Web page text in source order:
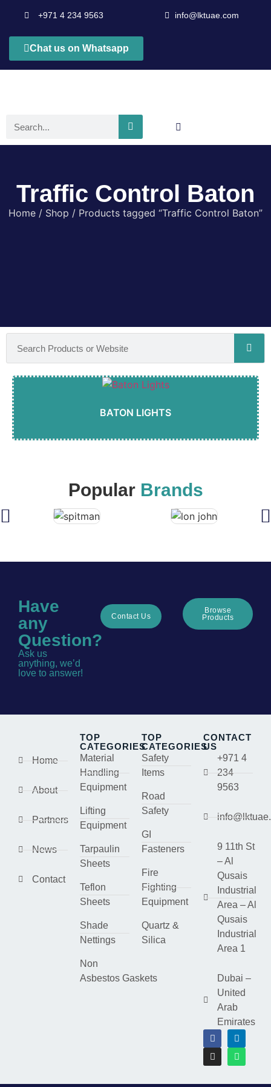
+971 4 234 9563 info@lktuae.com
Chat us on Whatsapp
Traffic Control Baton
Home / Shop / Products tagged “Traffic Control Baton”
BATON LIGHTS
Popular Brands
Have
any
Question?
Ask us
anything, we’d
love to answer!
Contact Us
Browse
Products
Home
About
Partners
News
Contact
TOP
CATEGORIES
Material
Handling
Equipment
Lifting
Equipment
Tarpaulin
Sheets
Teflon
Sheets
Shade
Nettings
Non
Asbestos Gaskets
TOP
CATEGORIES
Safety
Items
Road
Safety
GI
Fasteners
Fire
Fighting
Equipment
Quartz &
Silica
CONTACT
US
+971 4
234
9563
9 11th St
– Al
Qusais
Industrial
Area – Al
Qusais
Industrial
Area 1
Dubai –
United
Arab
Emirates